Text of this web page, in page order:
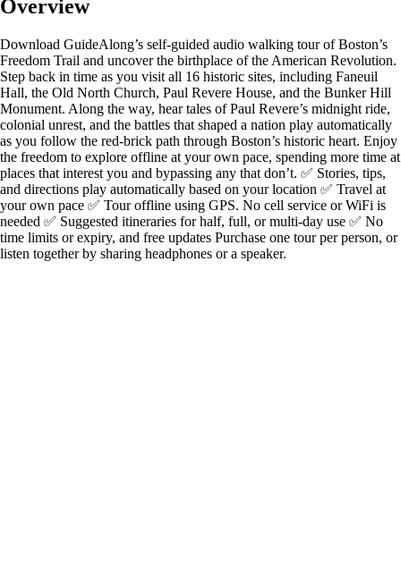
Overview
Download GuideAlong’s self-guided audio walking tour of Boston’s
Freedom Trail and uncover the birthplace of the American Revolution.
Step back in time as you visit all 16 historic sites, including Faneuil
Hall, the Old North Church, Paul Revere House, and the Bunker Hill
Monument. Along the way, hear tales of Paul Revere’s midnight ride,
colonial unrest, and the battles that shaped a nation play automatically
as you follow the red-brick path through Boston’s historic heart. Enjoy
the freedom to explore offline at your own pace, spending more time at
places that interest you and bypassing any that don’t. ✅ Stories, tips,
and directions play automatically based on your location ✅ Travel at
your own pace ✅ Tour offline using GPS. No cell service or WiFi is
needed ✅ Suggested itineraries for half, full, or multi-day use ✅ No
time limits or expiry, and free updates Purchase one tour per person, or
listen together by sharing headphones or a speaker.